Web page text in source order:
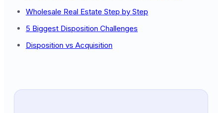
Wholesale Real Estate Step by Step
5 Biggest Disposition Challenges
Disposition vs Acquisition